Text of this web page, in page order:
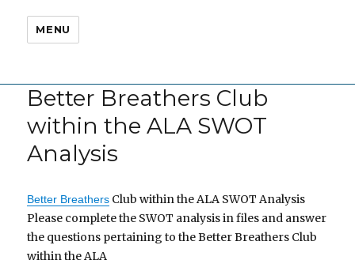
MENU
Better Breathers Club
within the ALA SWOT
Analysis
Better Breathers Club within the ALA SWOT Analysis
Please complete the SWOT analysis in files and answer
the questions pertaining to the Better Breathers Club
within the ALA